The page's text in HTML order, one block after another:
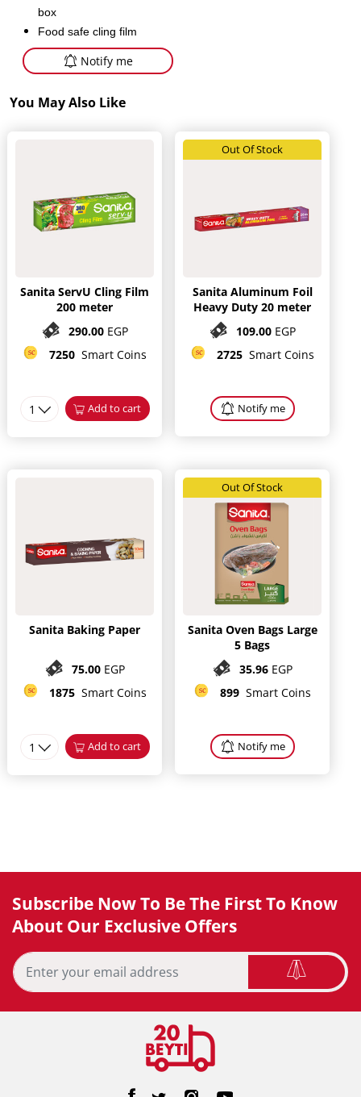
box
Food safe cling film
Notify me
You May Also Like
Sanita ServU Cling Film
200 meter
290.00 EGP
7250 Smart Coins
1 Add to cart
Out Of Stock
Sanita Aluminum Foil
Heavy Duty 20 meter
109.00 EGP
2725 Smart Coins
Notify me
Sanita Baking Paper
75.00 EGP
1875 Smart Coins
1 Add to cart
Out Of Stock
Sanita Oven Bags Large
5 Bags
35.96 EGP
899 Smart Coins
Notify me
Subscribe Now To Be The First To Know
About Our Exclusive Offers